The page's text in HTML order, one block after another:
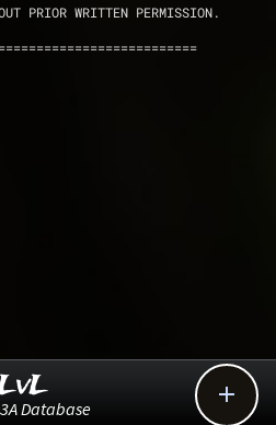
PRIOR WRITTEN PERMISSION.

Database